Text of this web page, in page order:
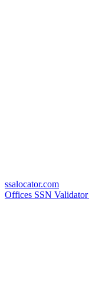
ssalocator.com
Offices SSN Validator